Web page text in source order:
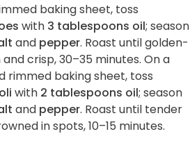
baking sheet, toss
with 3 tablespoons oil; season
and pepper. Roast until golden-
crisp, 30–35 minutes. On a
rimmed baking sheet, toss
with 2 tablespoons oil; season
and pepper. Roast until tender
in spots, 10–15 minutes.